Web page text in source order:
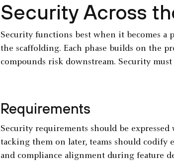
Security Across
Security functions best when it becomes a
the scaffolding. Each phase builds on the
compounds risk downstream. Security
Requirements
Security requirements should be
tacking them on later, teams should codify
and compliance alignment during feature